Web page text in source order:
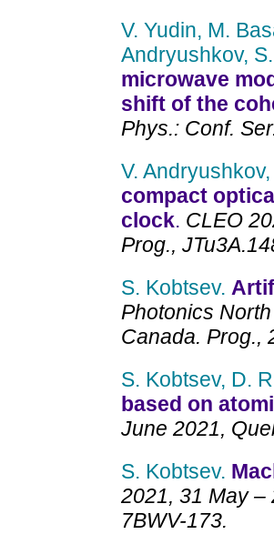
V. Yudin, M.
Andryushkov,
microwave
shift of the
Phys.: Conf.
V.
compact
clock. CLEO
Prog.,
S. Kobtsev.
Photonics
Canada. Prog.,
S. Kobtsev, D.
based on
June 2021,
S. Kobtsev.
2021, 31 May –
7BWV-173.